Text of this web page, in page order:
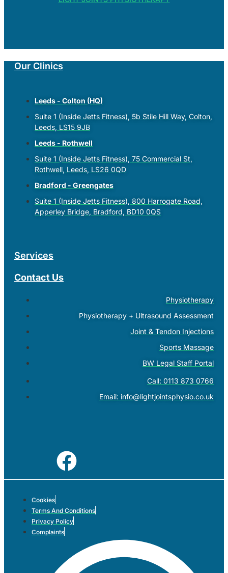
Our Clinics
Leeds - Colton (HQ)
Suite 1 (Inside Jetts Fitness), 5b Stile Hill Way, Colton,
Leeds, LS15 9JB
Leeds - Rothwell
Suite 1 (Inside Jetts Fitness), 75 Commercial St,
Rothwell, Leeds, LS26 0QD
Bradford - Greengates
Suite 1 (Inside Jetts Fitness), 800 Harrogate Road,
Apperley Bridge, Bradford, BD10 0QS
Services
Contact Us
Physiotherapy
Physiotherapy + Ultrasound Assessment
Joint & Tendon Injections
Sports Massage
BW Legal Staff Portal
Call: 0113 873 0766
Email: info@lightjointsphysio.co.uk
Cookies
Terms And Conditions
Privacy Policy
Complaints